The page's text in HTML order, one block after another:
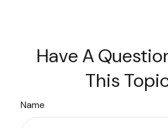
Have A
This
Name